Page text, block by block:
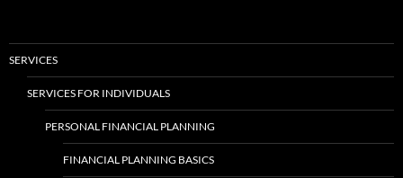
SERVICES
SERVICES FOR INDIVIDUALS
PERSONAL FINANCIAL PLANNING
FINANCIAL PLANNING BASICS